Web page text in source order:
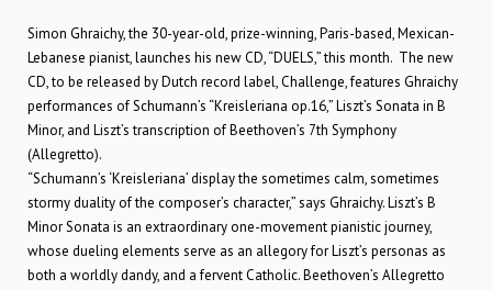
Simon Ghraichy, the 30-year-old, prize-winning, Paris-based, Mexican-
Lebanese pianist, launches his new CD, “DUELS,” this month. The new
CD, to be released by Dutch record label, Challenge, features Ghraichy
performances of Schumann’s “Kreisleriana op.16,” Liszt’s Sonata in B
Minor, and Liszt’s transcription of Beethoven’s 7th Symphony
(Allegretto).
“Schumann’s ‘Kreisleriana’ display the sometimes calm, sometimes
stormy duality of the composer’s character,” says Ghraichy. Liszt’s B
Minor Sonata is an extraordinary one-movement pianistic journey,
whose dueling elements serve as an allegory for Liszt’s personas as
both a worldly dandy, and a fervent Catholic. Beethoven’s Allegretto